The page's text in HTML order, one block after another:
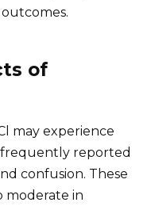
of
may experience
frequently reported
confusion. These
moderate in